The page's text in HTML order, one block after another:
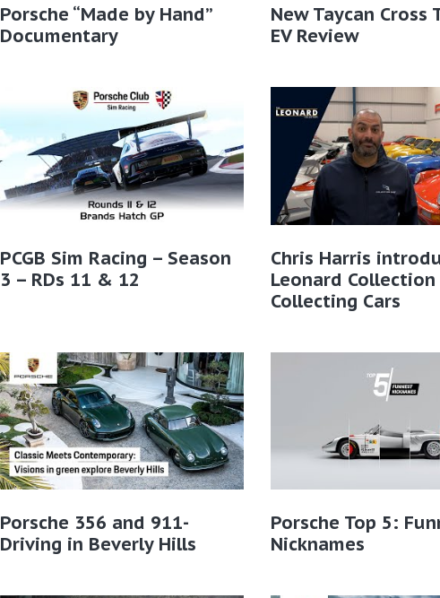
Porsche “Made by Hand”
Documentary
New Taycan Cross
EV Review
PCGB Sim Racing – Season
3 – RDs 11 & 12
Chris Harris
Leonard
Collecting Cars
Porsche 356 and 911-
Driving in Beverly Hills
Porsche Top 5:
Nicknames